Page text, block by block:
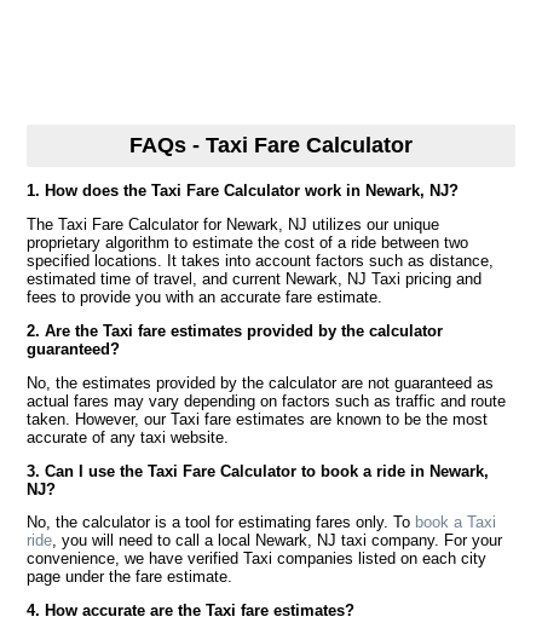
FAQs - Taxi Fare Calculator
1. How does the Taxi Fare Calculator work in Newark, NJ?
The Taxi Fare Calculator for Newark, NJ utilizes our unique
proprietary algorithm to estimate the cost of a ride between two
specified locations. It takes into account factors such as distance,
estimated time of travel, and current Newark, NJ Taxi pricing and
fees to provide you with an accurate fare estimate.
2. Are the Taxi fare estimates provided by the calculator
guaranteed?
No, the estimates provided by the calculator are not guaranteed as
actual fares may vary depending on factors such as traffic and route
taken. However, our Taxi fare estimates are known to be the most
accurate of any taxi website.
3. Can I use the Taxi Fare Calculator to book a ride in Newark,
NJ?
No, the calculator is a tool for estimating fares only. To book a Taxi
ride, you will need to call a local Newark, NJ taxi company. For your
convenience, we have verified Taxi companies listed on each city
page under the fare estimate.
4. How accurate are the Taxi fare estimates?